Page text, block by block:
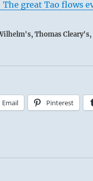
great Tao flows
Thomas
Email Pinterest